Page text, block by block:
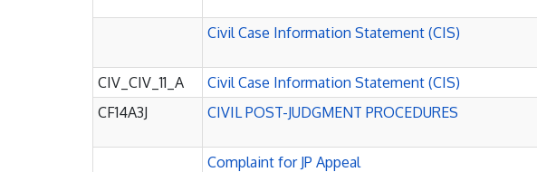
Civil Case Information Statement (CIS)
CIV_CIV_11_A
Civil Case Information Statement (CIS)
CF14A3J
CIVIL POST-JUDGMENT PROCEDURES
Complaint for JP Appeal